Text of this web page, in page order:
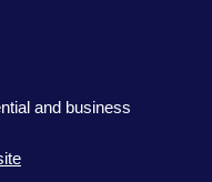
and business